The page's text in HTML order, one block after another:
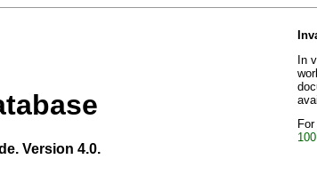
Version 4.0.
In